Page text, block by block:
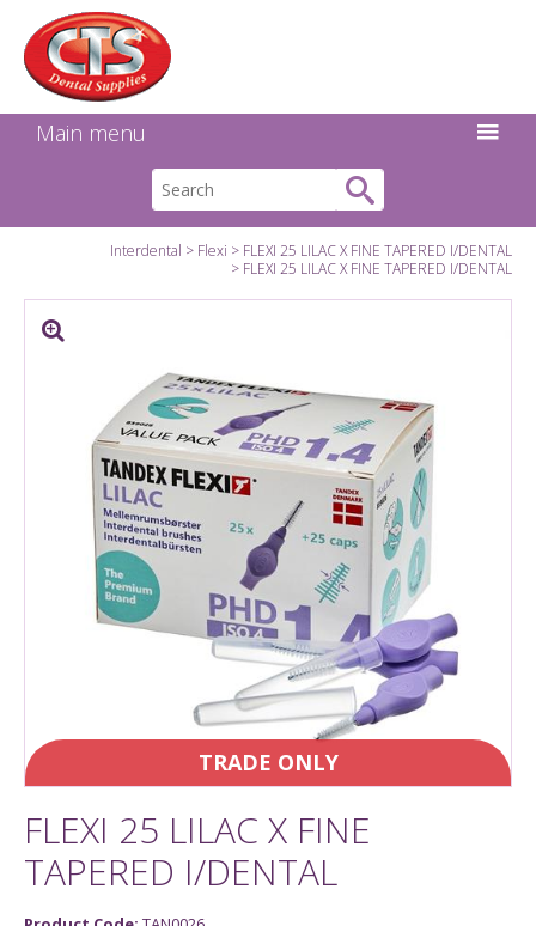
Main menu
Interdental Flexi
FLEXI 25 LILAC X FINE TAPERED I/DENTAL
FLEXI 25 LILAC X FINE TAPERED I/DENTAL
TRADE ONLY
FLEXI 25 LILAC X FINE
TAPERED I/DENTAL
Facebook
Instagram